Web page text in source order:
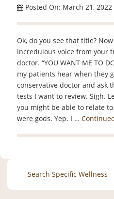
Posted On: March 21, 2022
Ok, do you see that title?
incredulous voice from your
doctor. “YOU WANT ME TO
my patients hear when they
conservative doctor and ask
tests I want to review. Sigh.
you might be able to relate
were gods. Yep. I …
Search
for: